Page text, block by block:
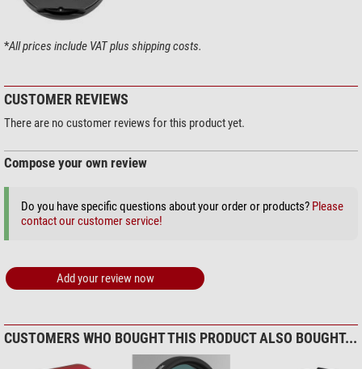
Webcam / video (deep sky): Very good if light pollution is a major
95% transmission at 486 nm (H-beta)
95% transmission at 501 nm (OIII)
2. Passing range 640 nm to 690 nm
Homofocalwith all other Astronomik filters
The filter is supplied in durable packaging
*All prices include VAT plus shipping costs.
CUSTOMER REVIEWS
There are no customer reviews for this product yet.
Compose your own review
Do you have specific questions about your order or products? Please
contact our customer service!
Add your review now
CUSTOMERS WHO BOUGHT THIS PRODUCT ALSO BOUGHT...